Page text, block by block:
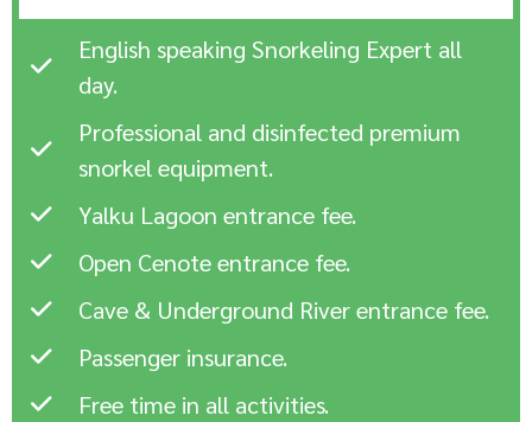
English speaking Snorkeling Expert all
day.
Professional and disinfected premium
snorkel equipment.
Yalku Lagoon entrance fee.
Open Cenote entrance fee.
Cave & Underground River entrance fee.
Passenger insurance.
Free time in all activities.